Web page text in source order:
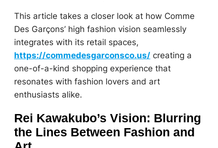
This article takes a closer look at how Comme
Des Garçons’ high fashion vision seamlessly
integrates with its retail spaces,
https://commedesgarconsco.us/creating a
one-of-a-kind shopping experience that
resonates with fashion lovers and art
enthusiasts alike.
Rei Kawakubo’s Vision: Blurring
the Lines Between Fashion and